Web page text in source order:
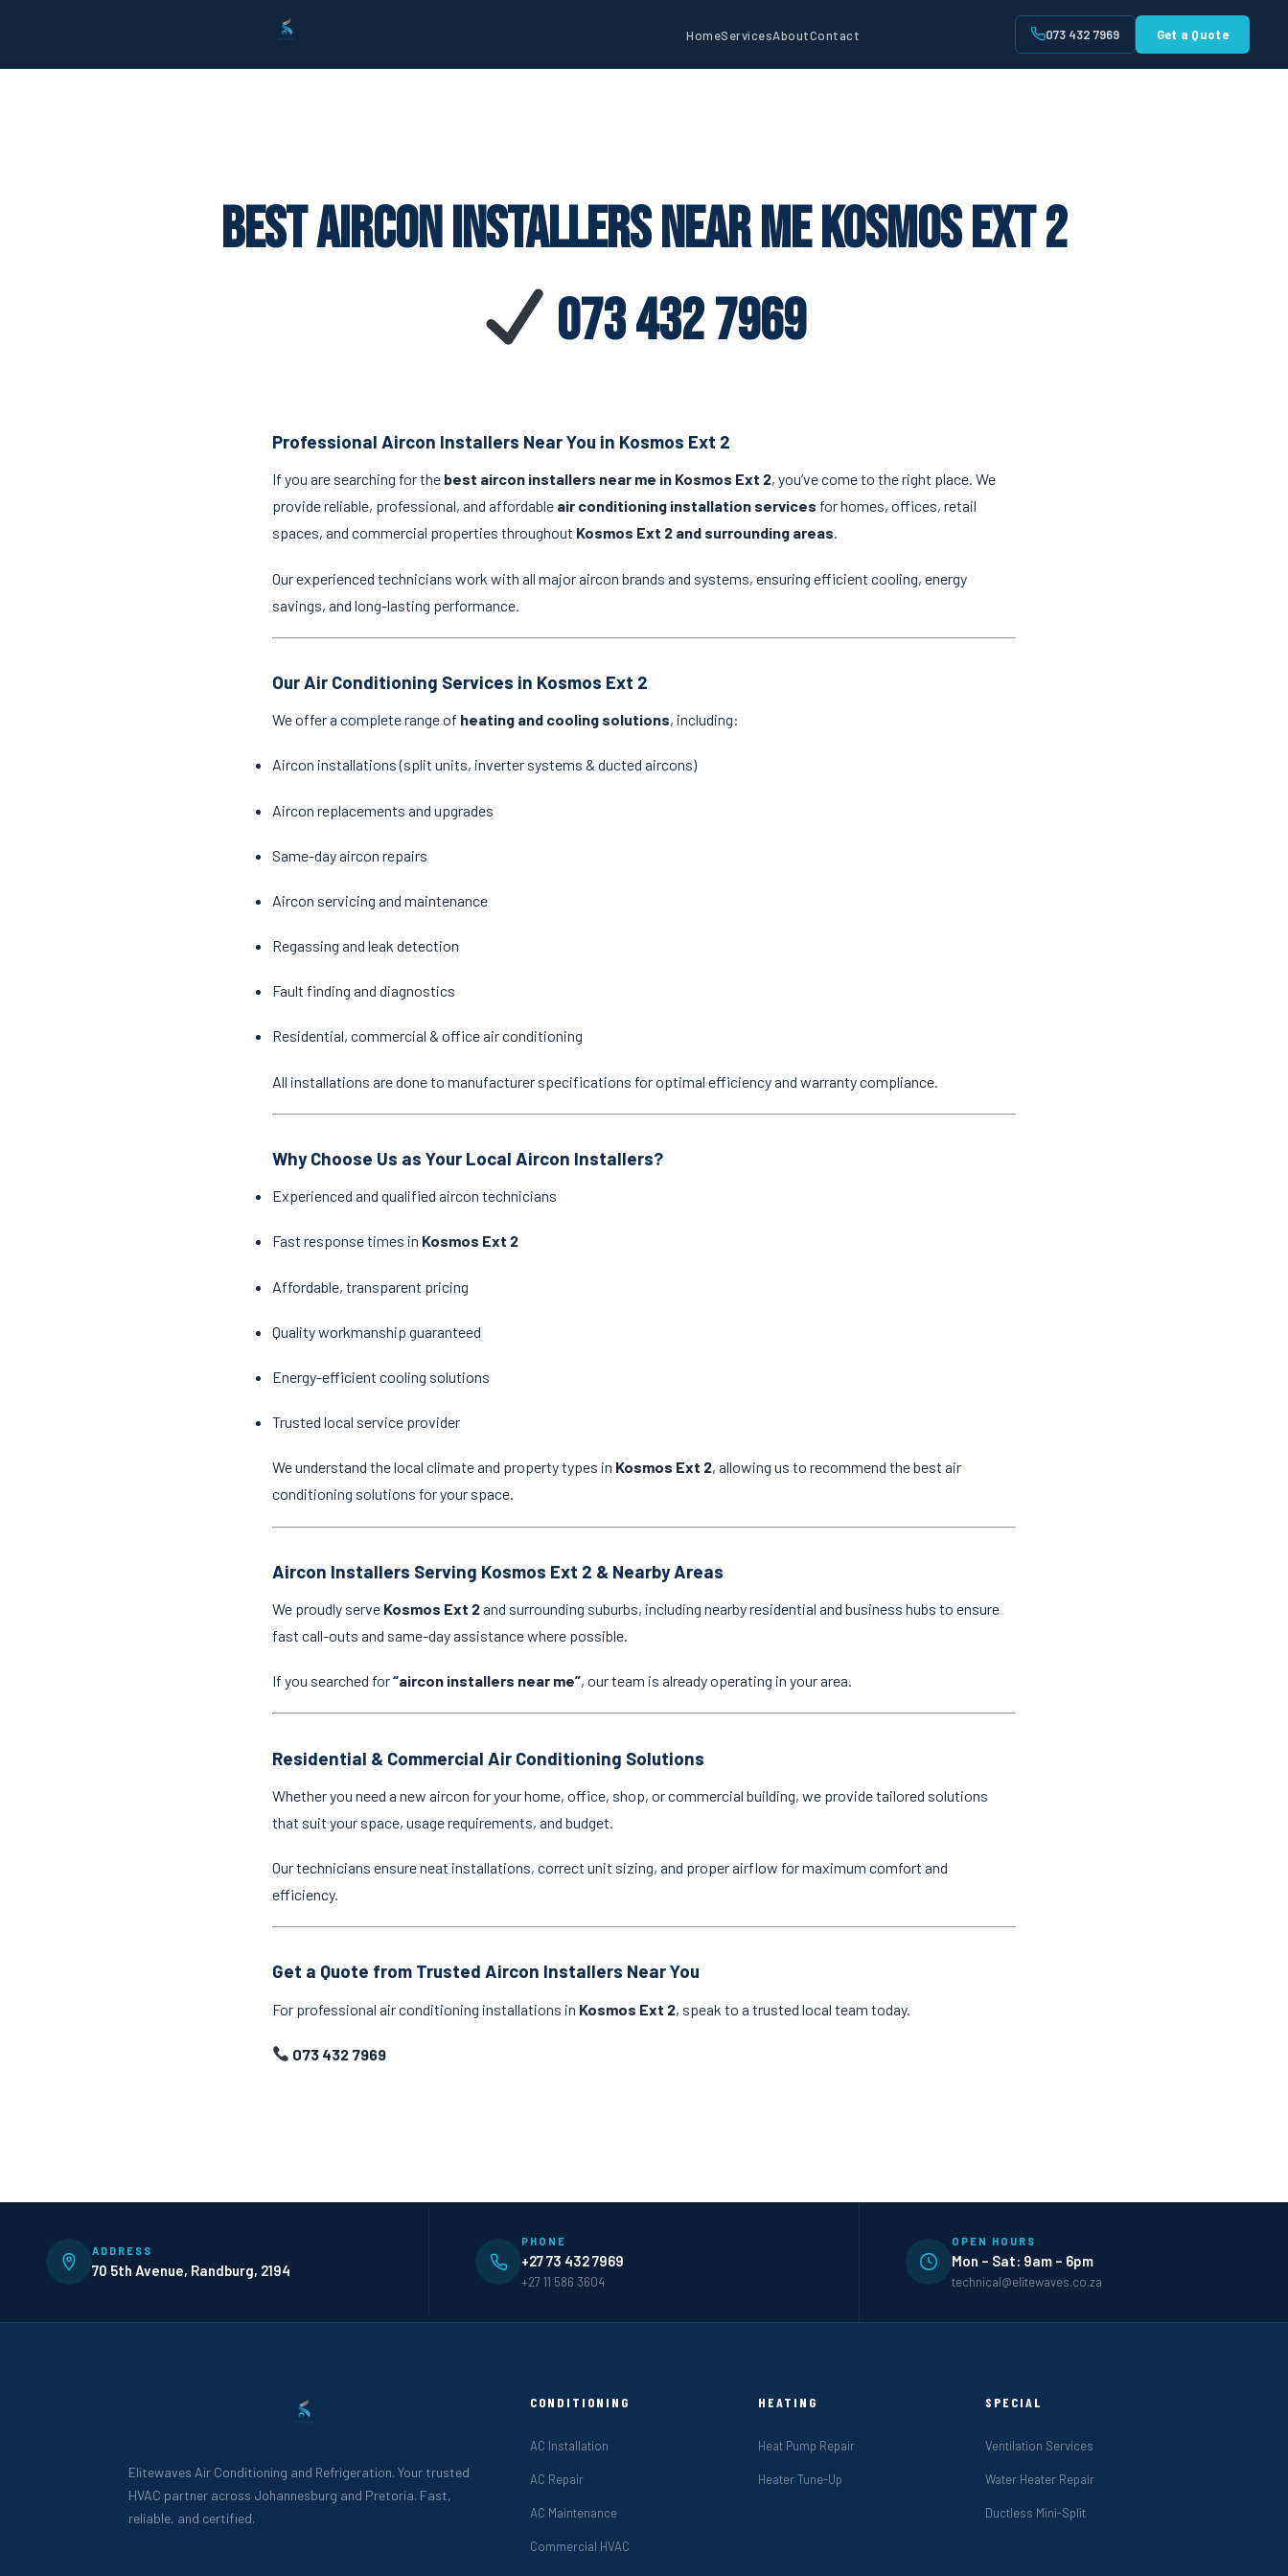
HomeServicesAboutContact 073 432 7969 Get a Quote
Best Aircon Installers Near Me Kosmos Ext 2
073 432 7969
Professional Aircon Installers Near You in Kosmos Ext 2
If you are searching for the best aircon installers near me in Kosmos Ext 2, you’ve come to the right place. We
provide reliable, professional, and affordable air conditioning installation services for homes, offices, retail
spaces, and commercial properties throughout Kosmos Ext 2 and surrounding areas.
Our experienced technicians work with all major aircon brands and systems, ensuring efficient cooling, energy
savings, and long-lasting performance.
Our Air Conditioning Services in Kosmos Ext 2
We offer a complete range of heating and cooling solutions, including:
Aircon installations (split units, inverter systems & ducted aircons)
Aircon replacements and upgrades
Same-day aircon repairs
Aircon servicing and maintenance
Regassing and leak detection
Fault finding and diagnostics
Residential, commercial & office air conditioning
All installations are done to manufacturer specifications for optimal efficiency and warranty compliance.
Why Choose Us as Your Local Aircon Installers?
Experienced and qualified aircon technicians
Fast response times in Kosmos Ext 2
Affordable, transparent pricing
Quality workmanship guaranteed
Energy-efficient cooling solutions
Trusted local service provider
We understand the local climate and property types in Kosmos Ext 2, allowing us to recommend the best air
conditioning solutions for your space.
Aircon Installers Serving Kosmos Ext 2 & Nearby Areas
We proudly serve Kosmos Ext 2and surrounding suburbs, including nearby residential and business hubs to ensure
fast call-outs and same-day assistance where possible.
If you searched for“aircon installers near me”, our team is already operating in your area.
Residential & Commercial Air Conditioning Solutions
Whether you need a new aircon for your home, office, shop, or commercial building, we provide tailored solutions
that suit your space, usage requirements, and budget.
Our technicians ensure neat installations, correct unit sizing, and proper airflow for maximum comfort and
efficiency.
Get a Quote from Trusted Aircon Installers Near You
For professional air conditioning installations in Kosmos Ext 2, speak to a trusted local team today.
073 432 7969
ADDRESS
70 5th Avenue, Randburg, 2194
PHONE
+27 73 432 7969
+27 11 586 3604
OPEN HOURS
Mon – Sat: 9am – 6pm
technical@elitewaves.co.za
Elitewaves Air Conditioning and Refrigeration. Your trusted
HVAC partner across Johannesburg and Pretoria. Fast,
reliable, and certified.
CONDITIONING
AC Installation
AC Repair
AC Maintenance
Commercial HVAC
HEATING
Heat Pump Repair
Heater Tune-Up
SPECIAL
Ventilation Services
Water Heater Repair
Ductless Mini-Split